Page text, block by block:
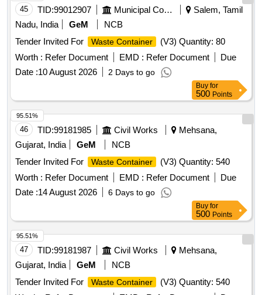
45 TID:99012907 Municipal Corporations
Salem, Tamil
Nadu, India
GeM
NCB
Tender Invited For
Waste Container
(V3) Quantity: 80
Worth : Refer Document EMD : Refer Document
Due
Date :10 August 2026 2 Days to go
Buy for
500 Points
46 TID:99181985 Civil Works
Mehsana,
Gujarat, India
GeM
NCB
Tender Invited For
Waste Container
(V3) Quantity: 540
Worth : Refer Document EMD : Refer Document
Due
Date :14 August 2026 6 Days to go
95.51%
Buy for
500 Points
47 TID:99181987 Civil Works
Mehsana,
Gujarat, India
GeM
NCB
Tender Invited For
Waste Container
(V3) Quantity: 540
95.51%